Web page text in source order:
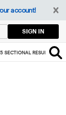
account!
SIGN IN
SECTIONAL RESULTS